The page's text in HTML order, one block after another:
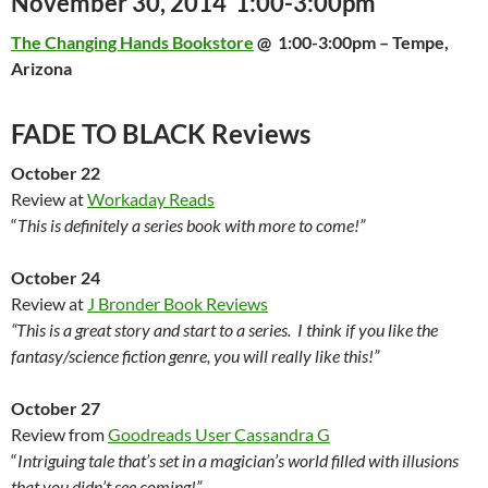
The Changing Hands Bookstore @ 1:00-3:00pm – Tempe,
Arizona
FADE TO BLACK Reviews
October 22
Review atWorkaday Reads
“This is definitely a series book with more to come!”
October 24
Review at J Bronder Book Reviews
“This is a great story and start to a series. I think if you like the
fantasy/science fiction genre, you will really like this!”
October 27
Review fromGoodreads User Cassandra G
“Intriguing tale that’s set in a magician’s world filled with illusions